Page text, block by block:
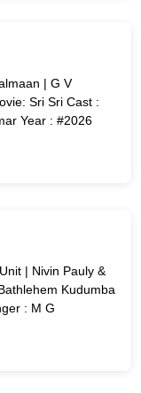
| G V
Sri Sri Cast :
Year : #2026
| Nivin Pauly &
Kudumba
: M G